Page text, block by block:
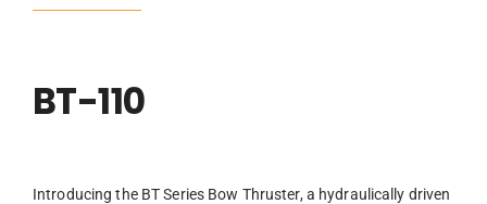
BT-110
Introducing the BT Series Bow Thruster, a hydraulically driven